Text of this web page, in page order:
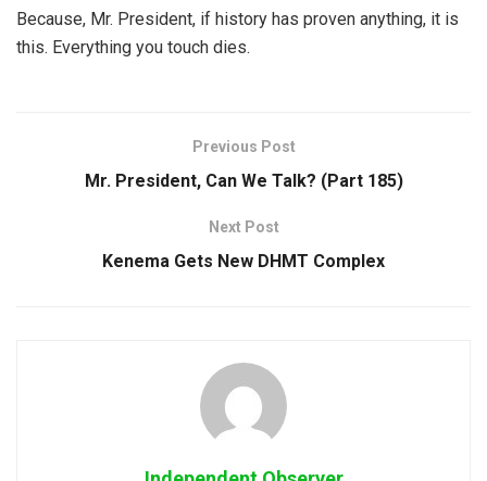
Because, Mr. President, if history has proven anything, it is
this. Everything you touch dies.
Previous Post
Mr. President, Can We Talk? (Part 185)
Next Post
Kenema Gets New DHMT Complex